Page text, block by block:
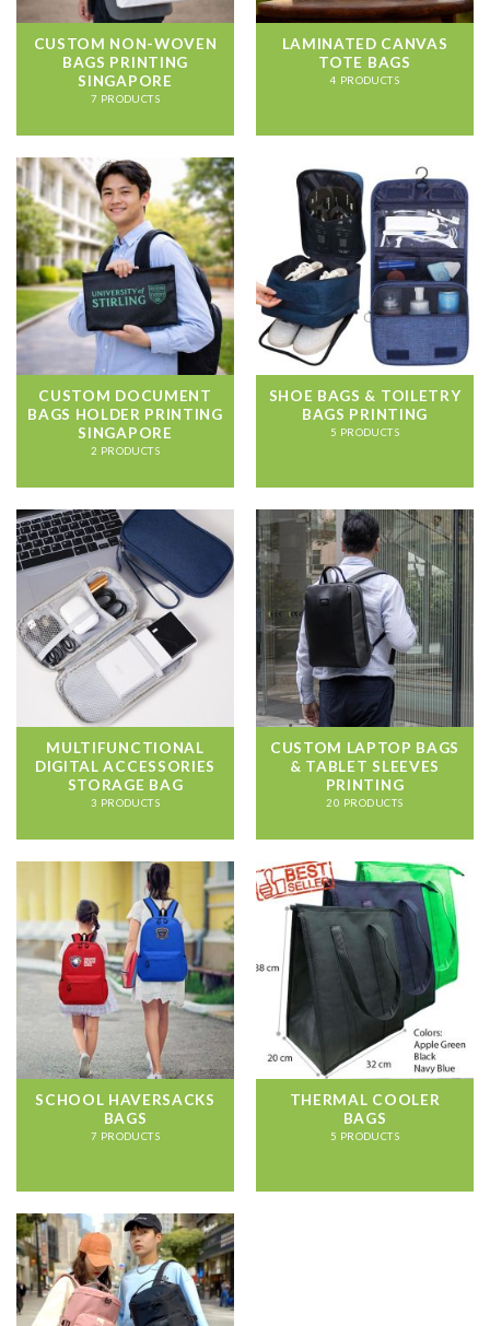
CUSTOM NON-WOVEN
BAGS PRINTING
SINGAPORE
7 PRODUCTS
LAMINATED CANVAS
TOTE BAGS
4 PRODUCTS
CUSTOM DOCUMENT
BAGS HOLDER PRINTING
SINGAPORE
2 PRODUCTS
SHOE BAGS & TOILETRY
BAGS PRINTING
5 PRODUCTS
MULTIFUNCTIONAL
DIGITAL ACCESSORIES
STORAGE BAG
3 PRODUCTS
CUSTOM LAPTOP BAGS
& TABLET SLEEVES
PRINTING
20 PRODUCTS
SCHOOL HAVERSACKS
BAGS
7 PRODUCTS
THERMAL COOLER
BAGS
5 PRODUCTS